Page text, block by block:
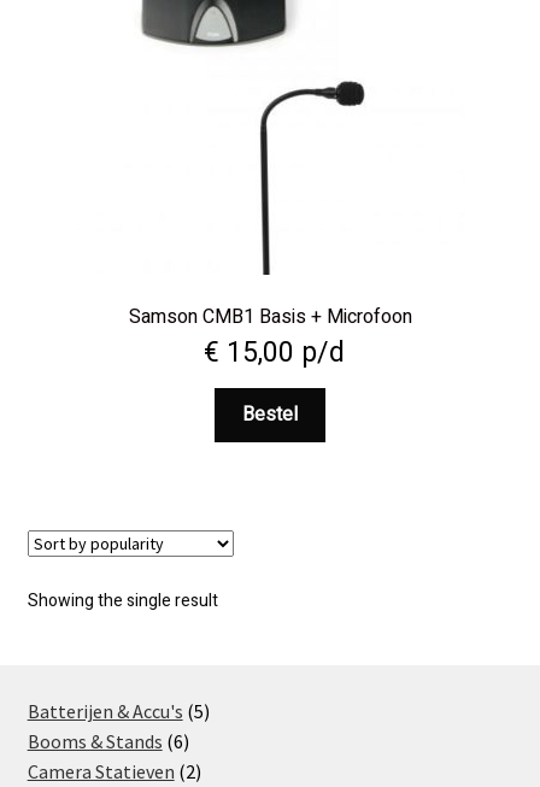
Samson CMB1 Basis + Microfoon
€ 15,00 p/d
Bestel
Showing the single result
Batterijen & Accu's 55
Booms & Stands 66
products
Camera Statieven 22